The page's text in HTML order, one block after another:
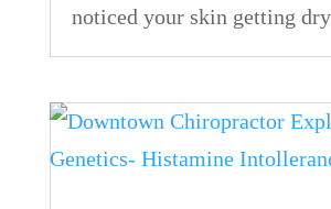
noticed your skin getting